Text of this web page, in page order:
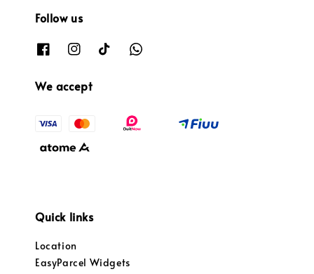
Follow us
We accept
Quick links
Location
EasyParcel Widgets